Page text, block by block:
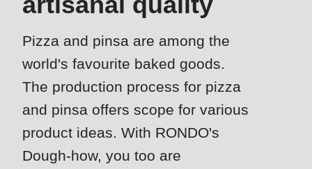
United States · EN
Events
Newsletter
is
in
Drupal\rondo_contact\ContactService-
>Drupal\rondo_contact\
(line
592
Pizza and pinsa are among the
world's favourite baked goods.
The production process for pizza
and pinsa offers scope for various
product ideas. With RONDO's
Dough-how, you too are